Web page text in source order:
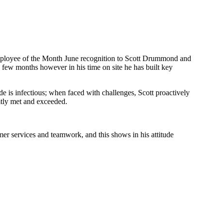
of the Month June recognition to Scott Drummond and
months however in his time on site he has built key
is infectious; when faced with challenges, Scott proactively
met and exceeded.
services and teamwork, and this shows in his attitude